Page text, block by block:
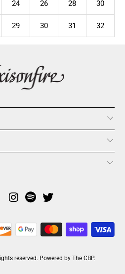
24 26 28 30
29 30 31 32
reserved. Powered by The CBP.